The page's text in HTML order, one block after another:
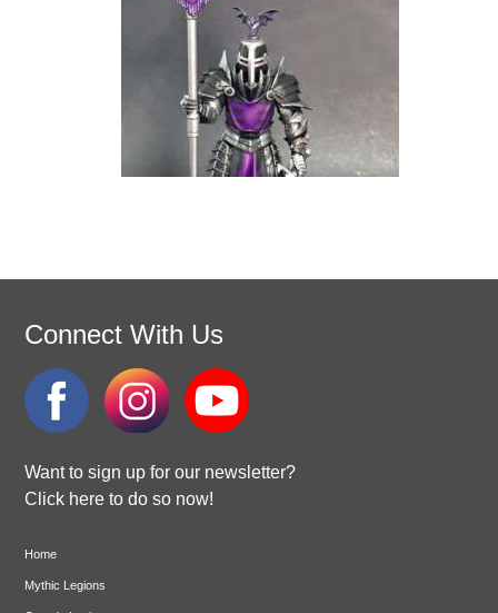
Connect With Us
Want to sign up for our newsletter?
Click here to do so now!
Home
Mythic Legions